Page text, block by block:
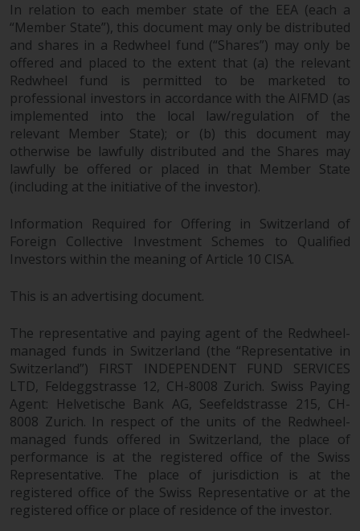
registered under the Investment
Company Act of 1940 (“’40 Act
Funds””). The 40 Act Funds do not
generally accept investments by
non-U.S. persons. Non-U.S.
persons may be permitted to
invest in a 40 Act Fund subject to
the satisfaction of enhanced due
diligence.
an appropriate investment for
you, carefully consider the fund’s
investment objectives, risk, and
charges and expenses. This and
other information can be found
in the fund’s prospectus which
can be obtained by calling 1-855-
RWC-FUND. or by
visitinghttps://www.redwheel.com/us/en/
and-documents/. Please read the
prospectus carefully before
investing.
Other funds described in this
website are not subject to the
same regulatory requirements as
In relation to each member state of the EEA (each a
“Member State”), this document may only be distributed
and shares in a Redwheel fund (“Shares”) may only be
offered and placed to the extent that (a) the relevant
Redwheel fund is permitted to be marketed to
professional investors in accordance with the AIFMD (as
implemented into the local law/regulation of the
relevant Member State); or (b) this document may
otherwise be lawfully distributed and the Shares may
lawfully be offered or placed in that Member State
(including at the initiative of the investor).
Information Required for Offering in Switzerland of
Foreign Collective Investment Schemes to Qualified
Investors within the meaning of Article 10 CISA.
This is an advertising document.
The representative and paying agent of the Redwheel-
managed funds in Switzerland (the “Representative in
Switzerland”) FIRST INDEPENDENT FUND SERVICES
LTD, Feldeggstrasse 12, CH-8008 Zurich. Swiss Paying
Agent: Helvetische Bank AG, Seefeldstrasse 215, CH-
8008 Zurich. In respect of the units of the Redwheel-
managed funds offered in Switzerland, the place of
performance is at the registered office of the Swiss
Representative. The place of jurisdiction is at the
registered office of the Swiss Representative or at the
registered office or place of residence of the investor.